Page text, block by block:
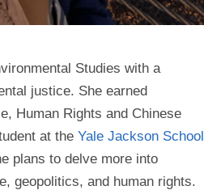
Studies with a
justice. She earned
Human Rights and Chinese
at the Yale Jackson School
plans to delve more into
geopolitics, and human rights.